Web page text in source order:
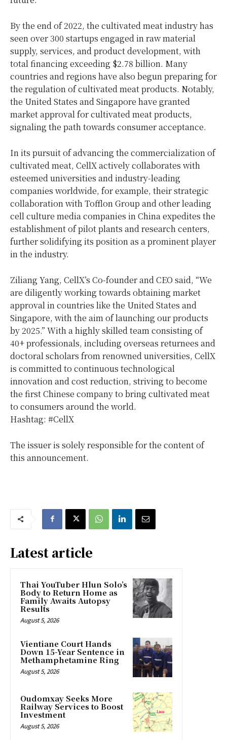
By the end of 2022, the cultivated meat industry has
seen over 300 startups engaged in raw material
supply, services, and product development, with
total financing exceeding $2.78 billion. Many
countries and regions have also begun preparing for
the regulation of cultivated meat products. Notably,
the United States and Singapore have granted
market approval for cultivated meat products,
signaling the path towards consumer acceptance.
In its pursuit of advancing the commercialization of
cultivated meat, CellX actively collaborates with
esteemed universities and industry-leading
companies worldwide, for example, their strategic
collaboration with Tofflon Group and other leading
cell culture media companies in China expedites the
establishment of pilot plants and research centers,
further solidifying its position as a prominent player
in the industry.
Ziliang Yang, CellX’s Co-founder and CEO said, “We
are diligently working towards obtaining market
approval in countries like the United States and
Singapore, with the aim of launching our products
by 2025.” With a highly skilled team consisting of
40+ professionals, including overseas returnees and
doctoral scholars from renowned universities, CellX
is committed to continuous technological
innovation and cost reduction, striving to become
the first Chinese company to bring cultivated meat
to consumers around the world.
Hashtag: #CellX
The issuer is solely responsible for the content of
this announcement.
Latest article
Thai YouTuber Hlun Solo’s
Body to Return Home as
Family Awaits Autopsy
Results
August 5, 2026
Vientiane Court Hands
Down 15-Year Sentence in
Methamphetamine Ring
August 5, 2026
Oudomxay Seeks More
Railway Services to Boost
Investment
August 5, 2026